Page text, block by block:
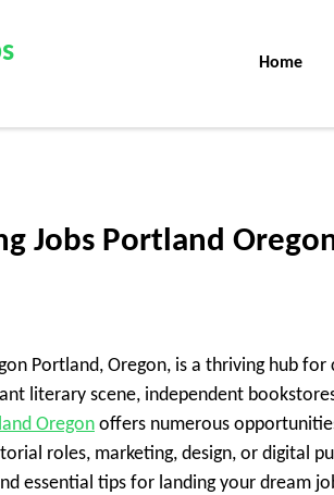
Home
Jobs Portland
Portland, Oregon, is a thriving hub
literary scene, independent
Oregon offers numerous
roles, marketing, design, or digital
essential tips for landing your dream